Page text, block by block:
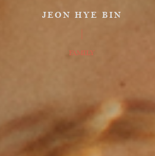
JEON HYE BIN
FAMILY